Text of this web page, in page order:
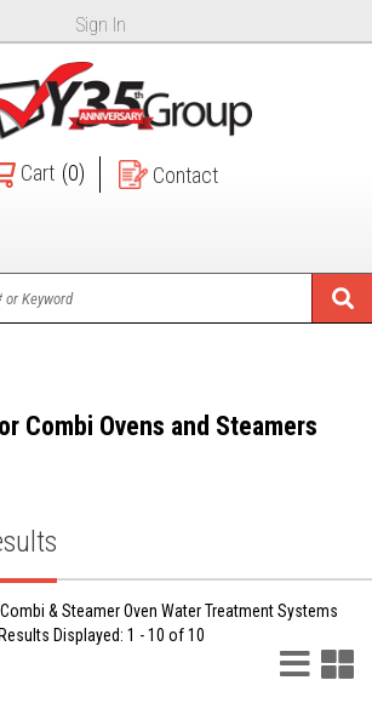
Sign In
Cart (0) Contact
Combi Ovens and Steamers
& Steamer Oven Water Treatment Systems
Results Displayed: 1 - 10 of 10
List